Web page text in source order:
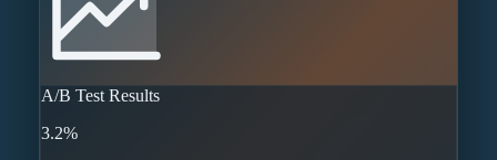
A/B Test Results
3.2%